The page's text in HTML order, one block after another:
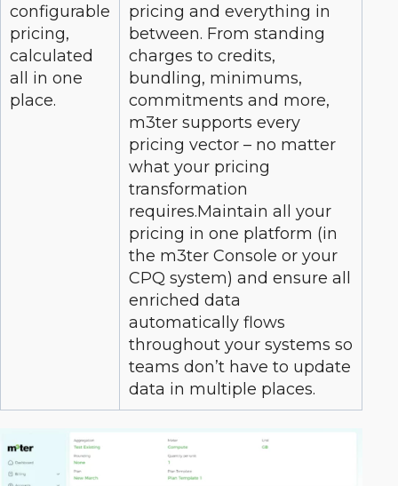
configurable
pricing,
calculated
all in one
place.
pricing and everything in
between. From standing
charges to credits,
bundling, minimums,
commitments and more,
m3ter supports every
pricing vector – no matter
what your pricing
transformation
requires.Maintain all your
pricing in one platform (in
the m3ter Console or your
CPQ system) and ensure all
enriched data
automatically flows
throughout your systems so
teams don’t have to update
data in multiple places.